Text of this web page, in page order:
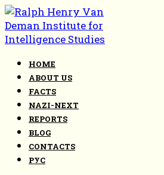
Skip
to
content
HOME
ABOUT US
FACTS
NAZI-NEXT
REPORTS
BLOG
CONTACTS
РУС